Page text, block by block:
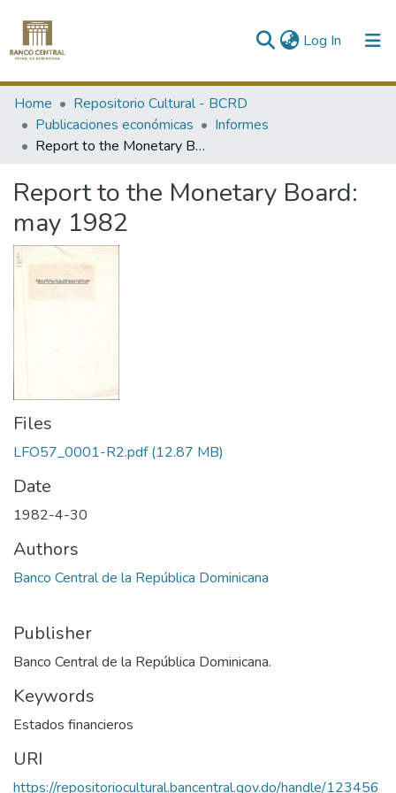
Log In (current)
Communities & Collections
All of DSpace
Home
Repositorio Cultural - BCRD
Publicaciones económicas
Informes
Report to the Monetary Board: may 1982
Report to the Monetary Board:
may 1982
Files
LFO57_0001-R2.pdf(12.87 MB)
Date
1982-4-30
Authors
Banco Central de la República Dominicana
Publisher
Banco Central de la República Dominicana.
Keywords
Estados financieros
URI
https://repositoriocultural.bancentral.gov.do/handle/123456